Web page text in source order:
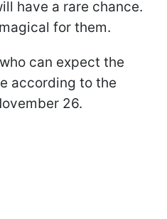
have a rare chance.
for them.
can expect the
according to the
26.